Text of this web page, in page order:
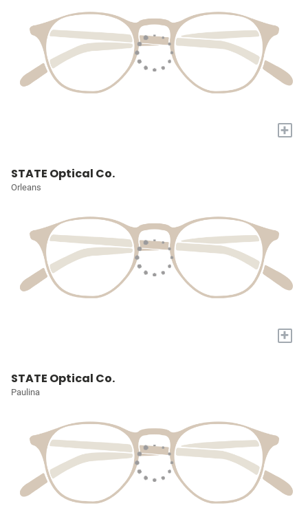
+
STATE Optical Co.
Orleans
+
STATE Optical Co.
Paulina